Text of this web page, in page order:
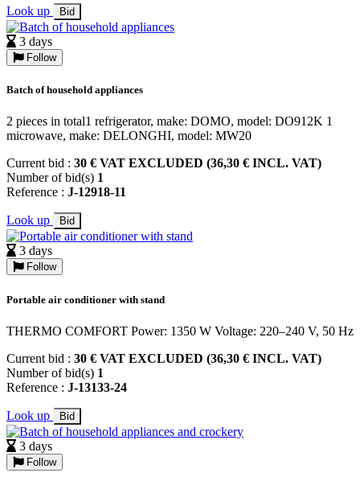
Look up Bid
3 days
Follow
Batch of household appliances
2 pieces in total1 refrigerator, make: DOMO, model: DO912K 1
microwave, make: DELONGHI, model: MW20
Current bid : 30 € VAT EXCLUDED (36,30 € INCL. VAT)
Number of bid(s) 1
Reference : J-12918-11
Look up Bid
3 days
Follow
Portable air conditioner with stand
THERMO COMFORT Power: 1350 W Voltage: 220–240 V, 50 Hz
Current bid : 30 € VAT EXCLUDED (36,30 € INCL. VAT)
Number of bid(s) 1
Reference : J-13133-24
Look up Bid
3 days
Follow